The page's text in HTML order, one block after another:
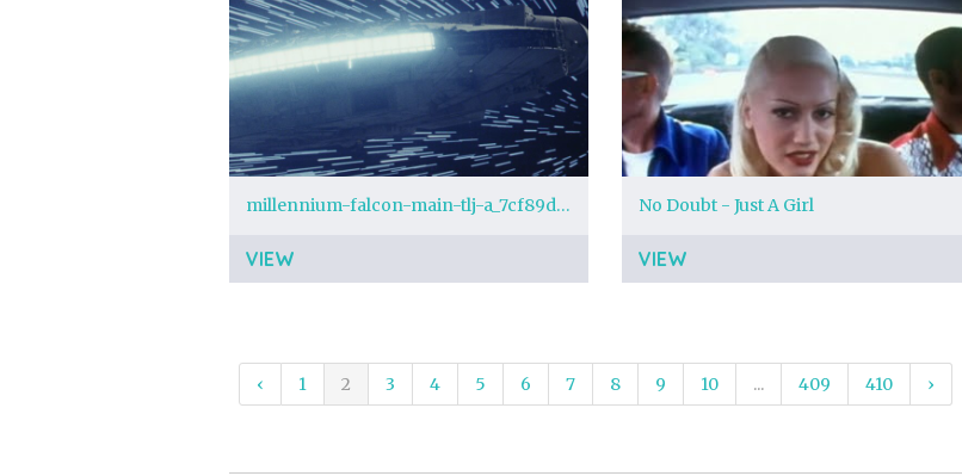
millennium-falcon-main-tlj-a_7cf89d3a.jpeg?region=0%2C0%2C1280%2C720
VIEW
No Doubt - Just A Girl
VIEW
‹ 1 2 3 4 5 6 7 8 9 10 ... 409 410 ›